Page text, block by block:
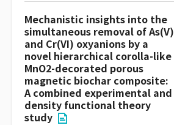
Mechanistic insights into the
simultaneous removal of As(V)
and Cr(VI) oxyanions by a
novel hierarchical corolla-like
MnO2-decorated porous
magnetic biochar composite:
A combined experimental and
density functional theory
study